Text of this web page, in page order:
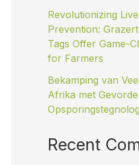
Revolutionizing
Prevention:
Tags Offer Game-
for Farmers
Bekamping van
Afrika met
Recent